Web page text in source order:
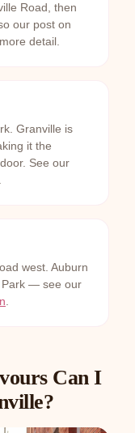
Road, then
our post on
detail.
Granville is
it the
See our
west. Auburn
Park — see our
Can I